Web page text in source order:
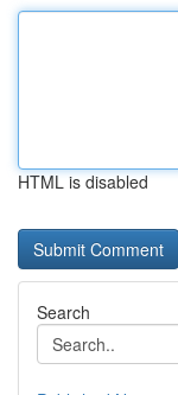
HTML is disabled
Search